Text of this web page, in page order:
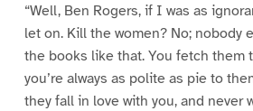
“Well, Ben Rogers, if I was as
let on. Kill the women? No; nobody
the books like that. You fetch them
you’re always as polite as pie to
they fall in love with you, and never